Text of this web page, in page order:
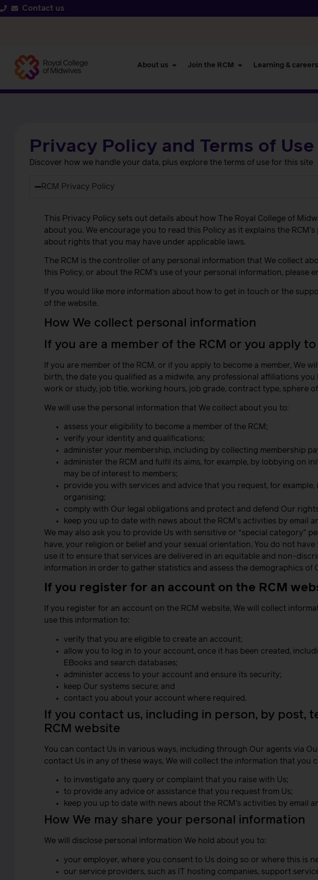
Contact us
About us Join the RCM Learning & careers
Privacy Policy and Terms of Use
Discover how we handle your data, plus explore the terms of use for this site
RCM Privacy Policy
This Privacy Policy sets out details about how The Royal College of
about you. We encourage you to read this Policy as it explains the
about rights that you may have under applicable laws.
The RCM is the controller of any personal information that We collect
this Policy, or about the RCM’s use of your personal information, please
If you would like more information about how to get in touch or the
of the website.
How We collect personal information
If you are a member of the RCM or you apply
If you are member of the RCM, or if you apply to become a member,
birth, the date you qualified as a midwife, any professional affiliations
work or study, job title, working hours, job grade, contract type, sphere
We will use the personal information that We collect about you to:
assess your eligibility to become a member of the RCM;
verify your identity and qualifications;
administer your membership, including by collecting membership
administer the RCM and fulfil its aims, for example, by lobbying on
may be of interest to members;
provide you with services and advice that you request, for
organising;
comply with Our legal obligations and protect and defend Our
keep you up to date with news about the RCM’s activities by
We may also ask you to provide Us with sensitive or “special category”
have, your religion or belief and your sexual orientation. You do not
use it to ensure that services are delivered in an equitable and non-
information in order to gather statistics and assess the demographics of
If you register for an account on the RCM
If you register for an account on the RCM website, We will collect
use this information to:
verify that you are eligible to create an account;
allow you to log in to your account, once it has been created,
EBooks and search databases;
administer access to your account and ensure its security;
keep Our systems secure; and
contact you about your account where required.
If you contact us, including in person, by post,
RCM website
You can contact Us in various ways, including through Our agents via
contact Us in any of these ways, We will collect the information that you
to investigate any query or complaint that you raise with Us;
to provide any advice or assistance that you request from Us;
keep you up to date with news about the RCM’s activities by
How We may share your personal information
We will disclose personal information We hold about you to:
your employer, where you consent to Us doing so or where this is
our service providers, such as IT hosting companies, support